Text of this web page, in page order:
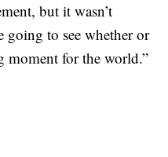
but it wasn’t
going to see whether or
moment for the world.”